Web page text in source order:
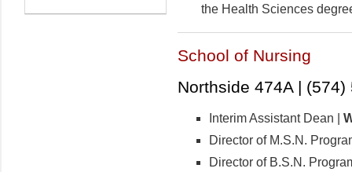
the Health Sciences
School of Nursing
Northside 474A |
Interim Assistant Dean |
Director of M.S.N.
Director of B.S.N.